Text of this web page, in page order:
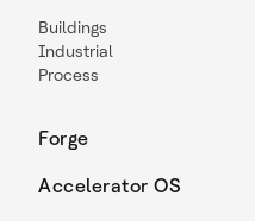
Buildings
Industrial
Process
Forge
Accelerator OS